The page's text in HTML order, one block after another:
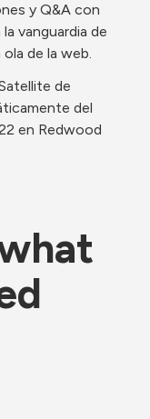
y Q&A con
vanguardia de
de la web.
de
del
en Redwood